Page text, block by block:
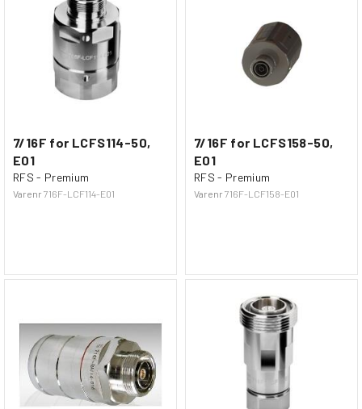
7/16F for LCFS114-50,
E01
RFS - Premium
Varenr 716F-LCF114-E01
7/16F for LCFS158-50,
E01
RFS - Premium
Varenr 716F-LCF158-E01